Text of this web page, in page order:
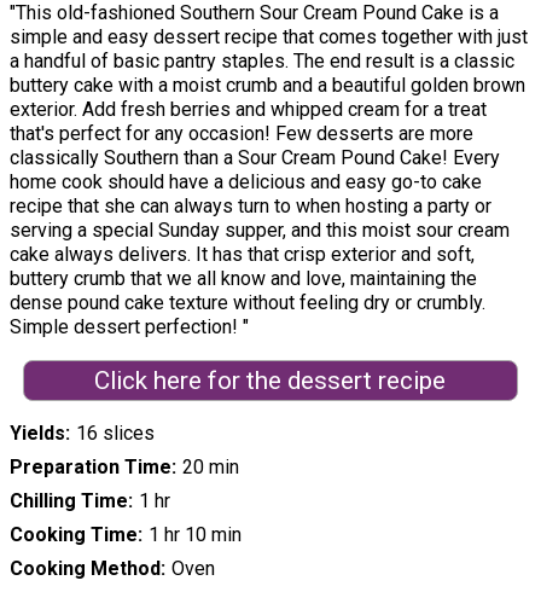
"This old-fashioned Southern Sour Cream Pound Cake is a
simple and easy dessert recipe that comes together with just
a handful of basic pantry staples. The end result is a classic
buttery cake with a moist crumb and a beautiful golden brown
exterior. Add fresh berries and whipped cream for a treat
that's perfect for any occasion! Few desserts are more
classically Southern than a Sour Cream Pound Cake! Every
home cook should have a delicious and easy go-to cake
recipe that she can always turn to when hosting a party or
serving a special Sunday supper, and this moist sour cream
cake always delivers. It has that crisp exterior and soft,
buttery crumb that we all know and love, maintaining the
dense pound cake texture without feeling dry or crumbly.
Simple dessert perfection! "
Click here for the dessert recipe
Yields 16 slices
Preparation Time 20 min
Chilling Time 1 hr
Cooking Time 1 hr 10 min
Cooking Method Oven